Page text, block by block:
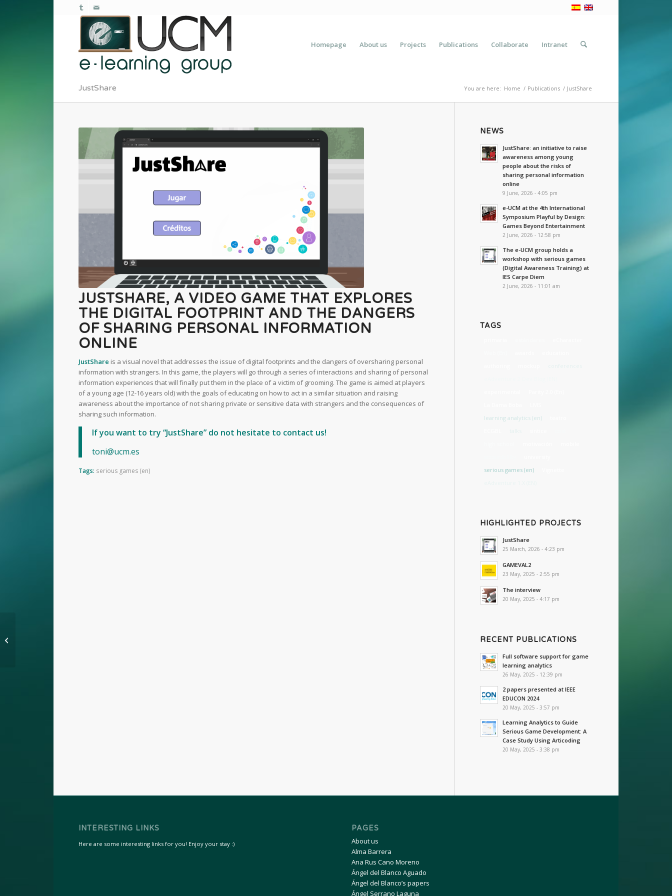
Homepage About us Projects Publications Collaborate Intranet
JustShare You are here: Home / Publications / JustShare
JUSTSHARE, A VIDEO GAME THAT EXPLORES
THE DIGITAL FOOTPRINT AND THE DANGERS
OF SHARING PERSONAL INFORMATION
ONLINE
JustShare is a visual novel that addresses the issue of digital footprints and the dangers of oversharing personal
information with strangers. In this game, the players will go through a series of interactions and sharing of personal
information experiences that will finally put them in the place of a victim of grooming. The game is aimed at players
of a young age (12-16 years old) with the goals of educating on how to act in a similar situation and raising
awareness about the importance of not sharing private or sensitive data with strangers and the consequences of
sharing such information.
If you want to try “JustShare” do not hesitate to contact us!
toni@ucm.es
Tags: serious games (en)
NEWS
JustShare: an initiative to raise
awareness among young
people about the risks of
sharing personal information
online
9 June, 2026 - 4:05 pm
e-UCM at the 4th International
Symposium Playful by Design:
Games Beyond Entertainment
2 June, 2026 - 12:58 pm
The e-UCM group holds a
workshop with serious games
(Digital Awareness Training) at
IES Carpe Diem
2 June, 2026 - 11:01 am
TAGS
learning analytics (en)
serious games (en)
HIGHLIGHTED PROJECTS
JustShare
25 March, 2026 - 4:23 pm
GAMEVAL2
23 May, 2025 - 2:55 pm
The interview
20 May, 2025 - 4:17 pm
RECENT PUBLICATIONS
Full software support for game
learning analytics
26 May, 2025 - 12:39 pm
2 papers presented at IEEE
EDUCON 2024
20 May, 2025 - 3:57 pm
Learning Analytics to Guide
Serious Game Development: A
Case Study Using Articoding
20 May, 2025 - 3:38 pm
INTERESTING LINKS
Here are some interesting links for you! Enjoy your stay :)
PAGES
About us
Alma Barrera
Ana Rus Cano Moreno
Ángel del Blanco Aguado
Ángel del Blanco’s papers
Ángel Serrano Laguna